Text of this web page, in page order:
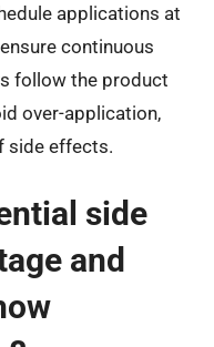
applications at
continuous
follow the product
over-application,
side effects.
side
and